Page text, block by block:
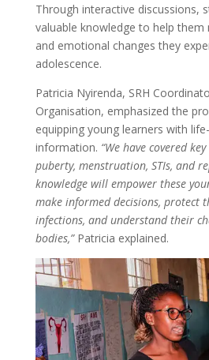
Through interactive discussions,
valuable knowledge to help them
and emotional changes they
adolescence.
Patricia Nyirenda, SRH
Organisation, emphasized the
equipping young learners with
information. “We have covered
puberty, menstruation, STIs, and
knowledge will empower these
make informed decisions, protect
infections, and understand their
bodies,”Patricia explained.